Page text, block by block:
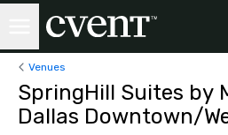
Venues
SpringHill Suites by
Dallas Downtown/